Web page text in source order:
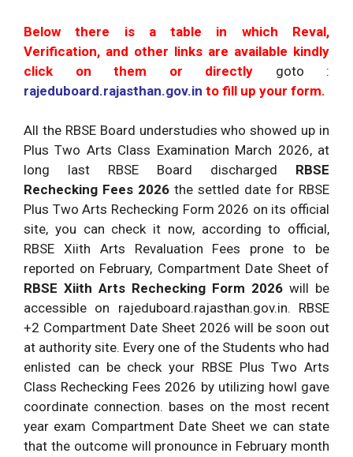
Below there is a table in which Reval,
Verification, and other links are available kindly
click on them or directly goto :
rajeduboard.rajasthan.gov.in to fill up your form.
All the RBSE Board understudies who showed up in
Plus Two Arts Class Examination March 2026, at
long last RBSE Board discharged RBSE
Rechecking Fees 2026 the settled date for RBSE
Plus Two Arts Rechecking Form 2026 on its official
site, you can check it now, according to official,
RBSE Xiith Arts Revaluation Fees prone to be
reported on February, Compartment Date Sheet of
RBSE Xiith Arts Rechecking Form 2026 will be
accessible on rajeduboard.rajasthan.gov.in. RBSE
+2 Compartment Date Sheet 2026 will be soon out
at authority site. Every one of the Students who had
enlisted can be check your RBSE Plus Two Arts
Class Rechecking Fees 2026 by utilizing howl gave
coordinate connection. bases on the most recent
year exam Compartment Date Sheet we can state
that the outcome will pronounce in February month